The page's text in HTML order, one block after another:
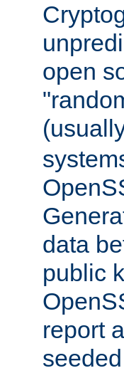
open
data
public
report